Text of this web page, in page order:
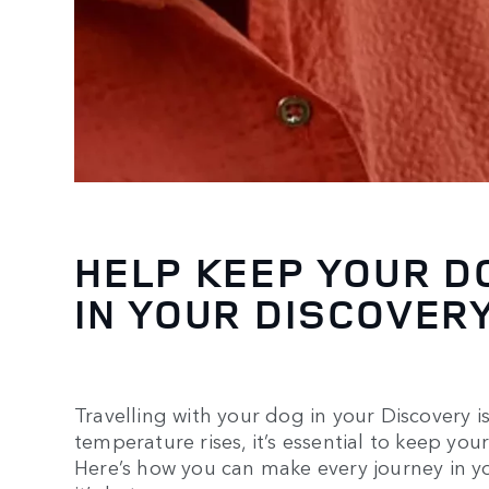
HELP KEEP YOUR
IN YOUR
Travelling with your dog in your Discovery
temperature rises, it’s essential to keep
Here’s how you can make every journey in